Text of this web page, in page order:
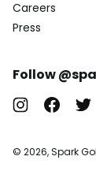
Careers
Press
Follow
© 2026, Spark